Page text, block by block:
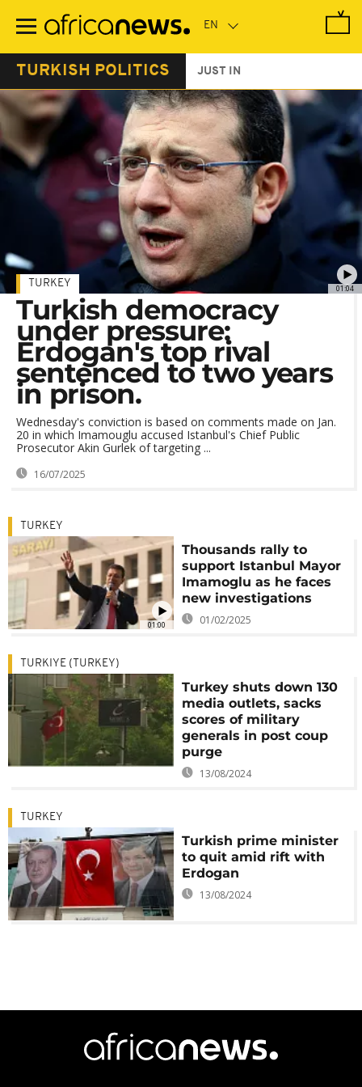
main
TURKISH POLITICS JUST IN
01:04
TURKEY
Turkish democracy
under pressure:
Erdogan's top rival
sentenced to two years
in prison.
Wednesday's conviction is based on comments made on Jan.
20 in which Imamouglu accused Istanbul's Chief Public
Prosecutor Akin Gurlek of targeting ...
16/07/2025
01:00
TURKEY
Thousands rally to
support Istanbul Mayor
Imamoglu as he faces
new investigations
01/02/2025
TURKIYE (TURKEY)
Turkey shuts down 130
media outlets, sacks
scores of military
generals in post coup
purge
13/08/2024
TURKEY
Turkish prime minister
to quit amid rift with
Erdogan
13/08/2024